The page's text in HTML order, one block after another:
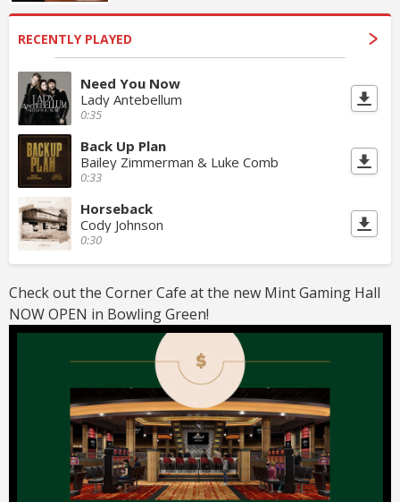
RECENTLY PLAYED
Need You Now
Lady Antebellum
0:35
Back Up Plan
Bailey Zimmerman & Luke Comb
0:33
Horseback
Cody Johnson
0:30
Check out the Corner Cafe at the new Mint Gaming Hall
NOW OPEN in Bowling Green!